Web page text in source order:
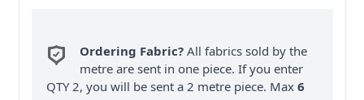
Ordering Fabric? All fabrics sold by the
metre are sent in one piece. If you enter
QTY 2, you will be sent a 2 metre piece. Max6